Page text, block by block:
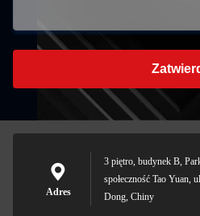
Adres
3 piętro, budynek B,
społeczność Tao Yuan,
Dong, Chiny